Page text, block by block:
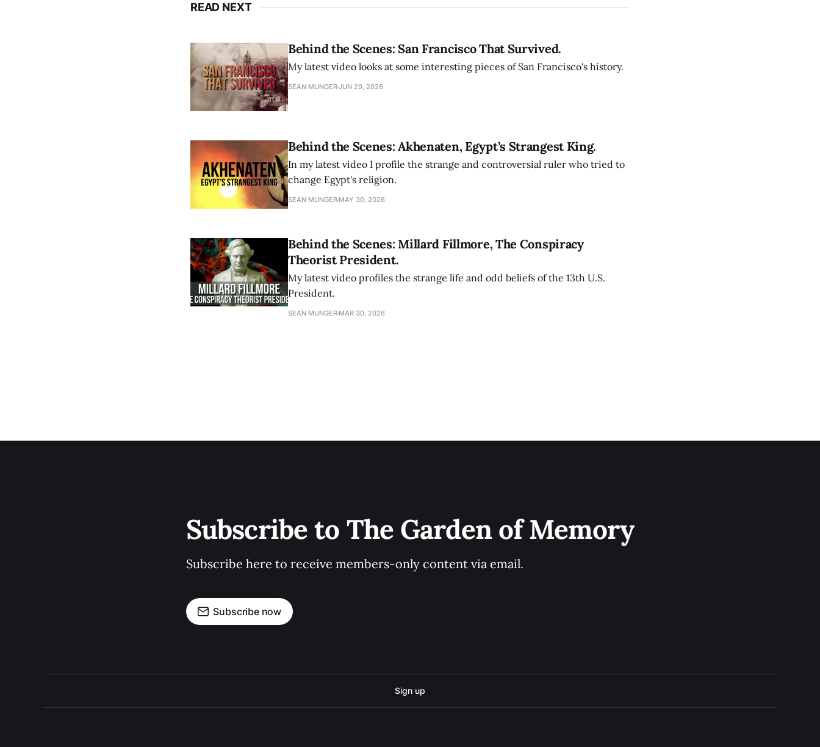
READ NEXT
Behind the Scenes: San Francisco That Survived.
My latest video looks at some interesting pieces of San Francisco's history.
SEAN MUNGERJUN 29, 2026
Behind the Scenes: Akhenaten, Egypt’s Strangest King.
In my latest video I profile the strange and controversial ruler who tried to
change Egypt's religion.
SEAN MUNGER MAY 30, 2026
Behind the Scenes: Millard Fillmore, The Conspiracy
Theorist President.
My latest video profiles the strange life and odd beliefs of the 13th U.S.
President.
SEAN MUNGER MAR 30, 2026
Subscribe to The Garden of Memory
Subscribe here to receive members-only content via email.
Subscribe now
Sign up